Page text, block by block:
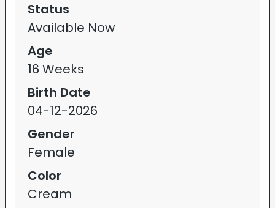
Status
Available Now
Age
16 Weeks
Birth Date
04-12-2026
Gender
Female
Color
Cream